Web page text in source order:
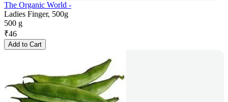
The Organic World -
Ladies Finger, 500g
500 g
₹46
Add to Cart